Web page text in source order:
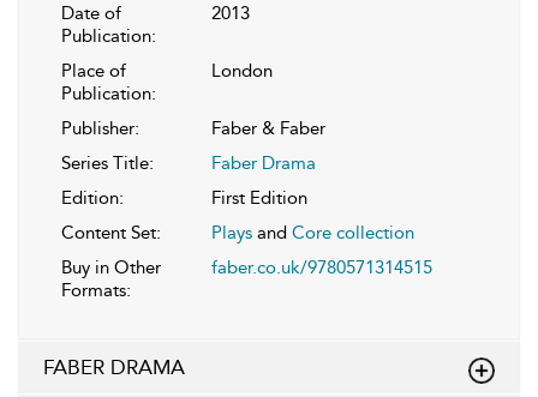
Date of
Publication:
2013
Place of
Publication:
London
Publisher:
Faber & Faber
Series Title:
Faber Drama
Edition:
First Edition
Content Set:
Plays and Core collection
Buy in Other
Formats:
faber.co.uk/9780571314515
FABER DRAMA